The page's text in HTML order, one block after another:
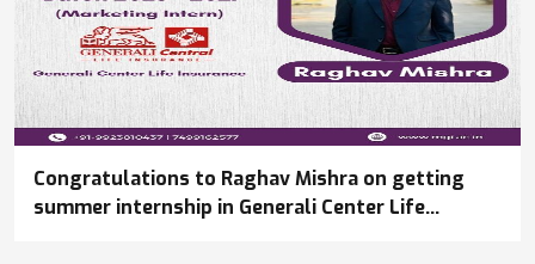
Congratulations to Raghav Mishra on getting
summer internship in Generali Center Life